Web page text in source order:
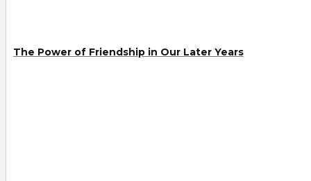
The Power of Friendship in Our Later Years